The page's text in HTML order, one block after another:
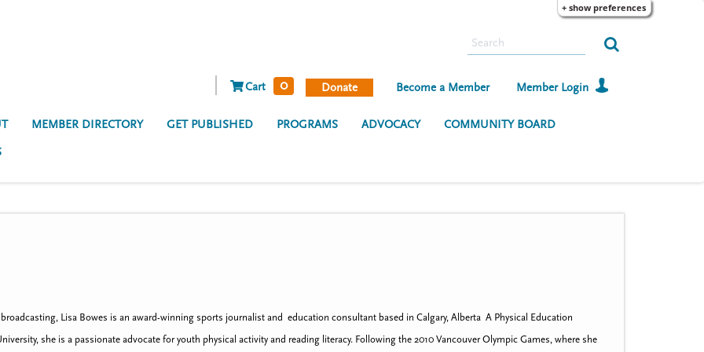
+ show preferences
S
Donate Become a Member Member Login
Cart 0
MEMBER DIRECTORY GET PUBLISHED PROGRAMS ADVOCACY COMMUNITY BOARD
Lisa Bowes is an award-winning sports journalist and education consultant based in Calgary, Alberta A Physical Education
she is a passionate advocate for youth physical activity and reading literacy. Following the 2010 Vancouver Olympic Games, where she